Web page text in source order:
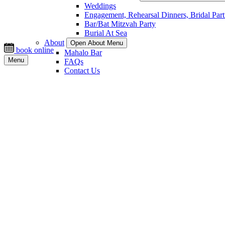
Weddings
Engagement, Rehearsal Dinners, Bridal
Bar/Bat Mitzvah Party
Burial At Sea
About
Open About Menu
Mahalo Bar
FAQs
Contact Us
book online
Menu